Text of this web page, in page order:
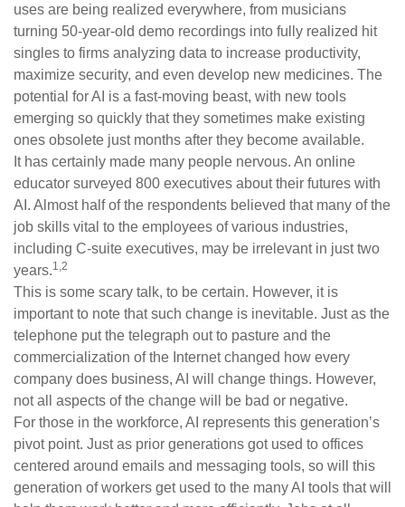
uses are being realized everywhere, from musicians
turning 50-year-old demo recordings into fully realized hit
singles to firms analyzing data to increase productivity,
maximize security, and even develop new medicines. The
potential for AI is a fast-moving beast, with new tools
emerging so quickly that they sometimes make existing
ones obsolete just months after they become available.
It has certainly made many people nervous. An online
educator surveyed 800 executives about their futures with
AI. Almost half of the respondents believed that many of the
job skills vital to the employees of various industries,
including C-suite executives, may be irrelevant in just two
years.1,2
This is some scary talk, to be certain. However, it is
important to note that such change is inevitable. Just as the
telephone put the telegraph out to pasture and the
commercialization of the Internet changed how every
company does business, AI will change things. However,
not all aspects of the change will be bad or negative.
For those in the workforce, AI represents this generation’s
pivot point. Just as prior generations got used to offices
centered around emails and messaging tools, so will this
generation of workers get used to the many AI tools that will